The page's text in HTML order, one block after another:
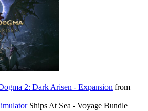
2: Dark Arisen - Expansion from
Ships At Sea - Voyage Bundle